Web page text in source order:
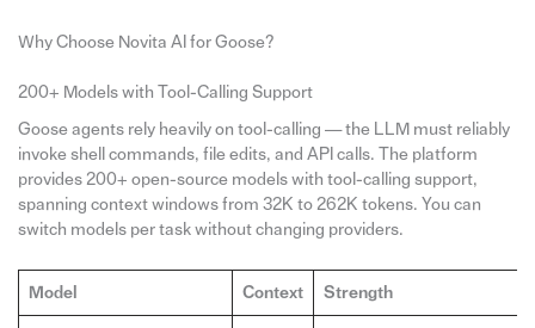
Why Choose Novita AI for Goose?
200+ Models with Tool-Calling Support
Goose agents rely heavily on tool-calling — the LLM must reliably
invoke shell commands, file edits, and API calls. The platform
provides 200+ open-source models with tool-calling support,
spanning context windows from 32K to 262K tokens. You can
switch models per task without changing providers.
Model Context Strength